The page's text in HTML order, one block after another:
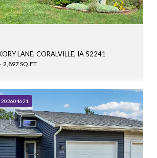
LANE, CORALVILLE, IA 52241
2,897 SQ.FT.
202604621